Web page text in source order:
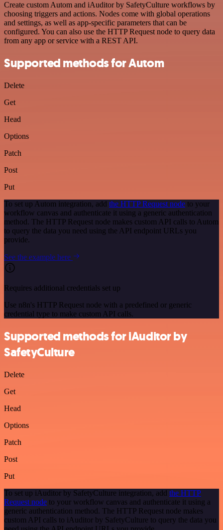
Create custom Autom and iAuditor by SafetyCulture workflows by
choosing triggers and actions. Nodes come with global operations
and settings, as well as app-specific parameters that can be
configured. You can also use the HTTP Request node to query data
from any app or service with a REST API.
Supported methods for Autom
Delete
Get
Head
Options
Patch
Post
Put
To set up Autom integration, add the HTTP Request node to your
workflow canvas and authenticate it using a generic authentication
method. The HTTP Request node makes custom API calls to Autom
to query the data you need using the API endpoint URLs you
provide.
See the example here
Requires additional credentials set up
Use n8n's HTTP Request node with a predefined or generic
credential type to make custom API calls.
Supported methods for iAuditor by
SafetyCulture
Delete
Get
Head
Options
Patch
Post
Put
To set up iAuditor by SafetyCulture integration, add the HTTP
Request node to your workflow canvas and authenticate it using a
generic authentication method. The HTTP Request node makes
custom API calls to iAuditor by SafetyCulture to query the data you